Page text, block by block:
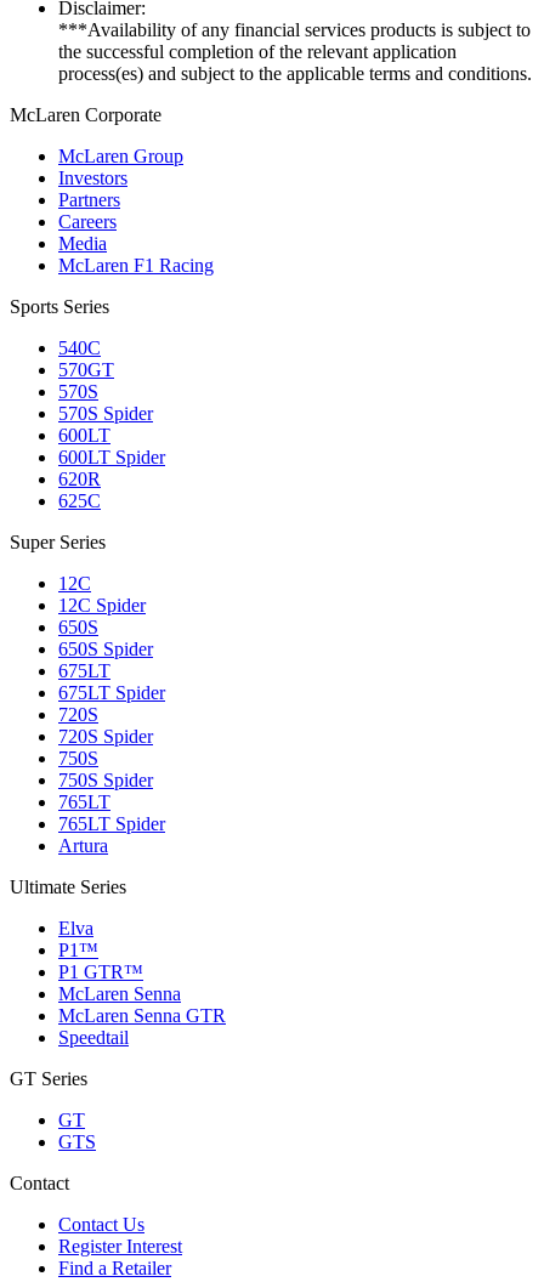
Disclaimer:
***Availability of any financial services products is subject to
the successful completion of the relevant application
process(es) and subject to the applicable terms and conditions.
McLaren Corporate
McLaren Group
Investors
Partners
Careers
Media
McLaren F1 Racing
Sports Series
540C
570GT
570S
570S Spider
600LT
600LT Spider
620R
625C
Super Series
12C
12C Spider
650S
650S Spider
675LT
675LT Spider
720S
720S Spider
750S
750S Spider
765LT
765LT Spider
Artura
Ultimate Series
Elva
P1™
P1 GTR™
McLaren Senna
McLaren Senna GTR
Speedtail
GT Series
GT
GTS
Contact
Contact Us
Register Interest
Find a Retailer